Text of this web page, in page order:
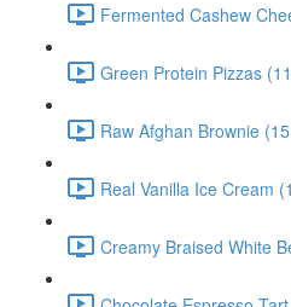
Fermented Cashew
Green Protein Pizzas
Raw Afghan Brownie
Real Vanilla Ice Cream
Creamy Braised White